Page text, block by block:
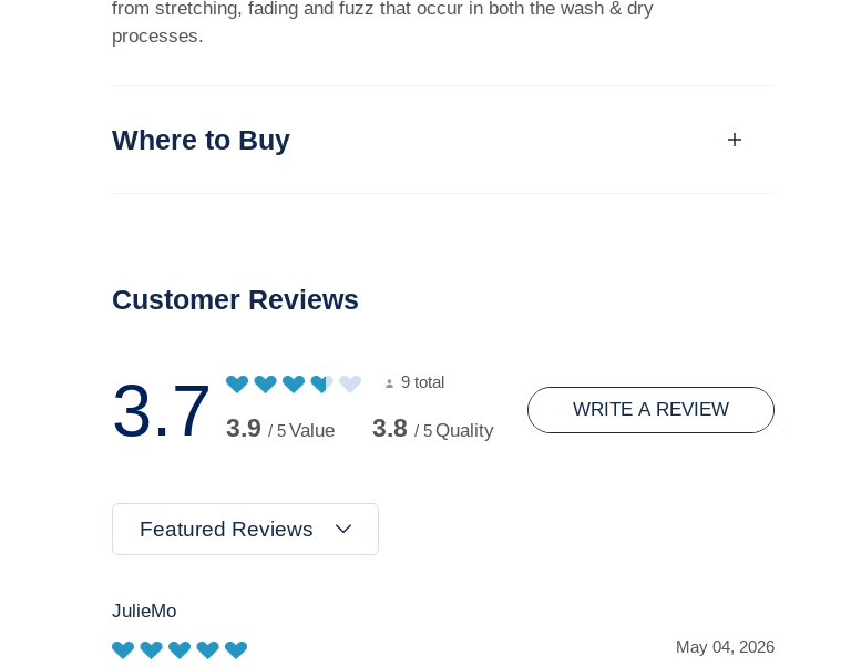
from stretching, fading and fuzz that occur in both the wash & dry
processes.
Where to Buy
Customer Reviews
3.7 9 total
3.9 / 5Value 3.8 / 5 Quality
WRITE A REVIEW
Featured Reviews
JulieMo
May 04, 2026